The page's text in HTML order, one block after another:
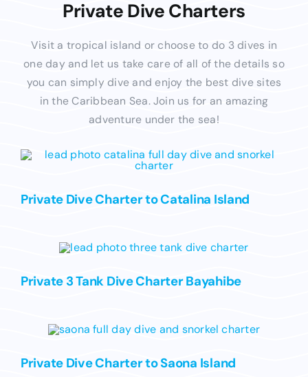
Private Dive Charters
Visit a tropical island or choose to do 3 dives in
one day and let us take care of all of the details so
you can simply dive and enjoy the best dive sites
in the Caribbean Sea. Join us for an amazing
adventure under the sea!
Private Dive Charter to Catalina Island
Private 3 Tank Dive Charter Bayahibe
Private Dive Charter to Saona Island